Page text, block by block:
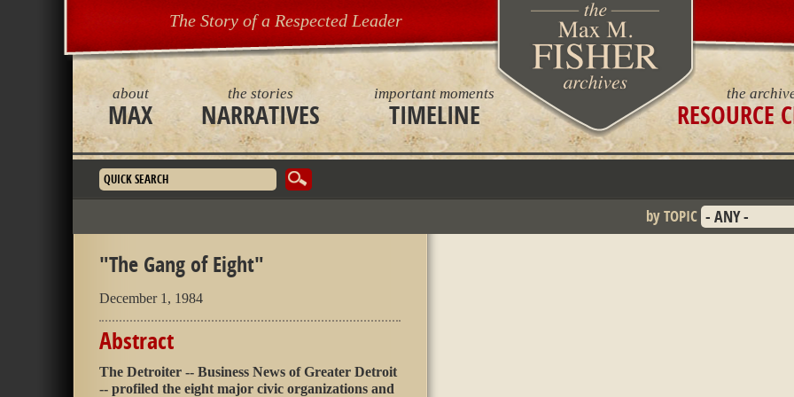
about
MAX
the stories
NARRATIVES
important moments
TIMELINE
the
RESOURCE
The Story of a Respected Leader
Search form
by TOPIC
"The Gang of Eight"
December 1, 1984
Abstract
The Detroiter -- Business News of Greater Detroit
-- profiled the eight major civic organizations and